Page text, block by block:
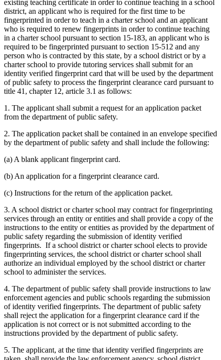
existing teaching certificate in order to continue teaching in a school
district, an applicant who is required for the first time to be
fingerprinted in order to teach in a charter school and an applicant
who is required to renew fingerprints in order to continue teaching
in a charter school pursuant to section 15-183, an applicant who is
required to be fingerprinted pursuant to section 15-512 and any
person who is contracted by this state, by a school district or by a
charter school to provide tutoring services shall submit for an
identity verified fingerprint card that will be used by the department
of public safety to process the fingerprint clearance card pursuant to
title 41, chapter 12, article 3.1 as follows:
1. The applicant shall submit a request for an application packet
from the department of public safety.
2. The application packet shall be contained in an envelope specified
by the department of public safety and shall include the following:
(a) A blank applicant fingerprint card.
(b) An application for a fingerprint clearance card.
(c) Instructions for the return of the application packet.
3. A school district or charter school may contract for fingerprinting
services through an entity or entities and shall provide a copy of the
instructions to the entity or entities as provided by the department of
public safety regarding the submission of identity verified
fingerprints. If a school district or charter school elects to provide
fingerprinting services, the school district or charter school shall
authorize an individual employed by the school district or charter
school to administer the services.
4. The department of public safety shall provide instructions to law
enforcement agencies and public schools regarding the submission
of identity verified fingerprints. The department of public safety
shall reject the application for a fingerprint clearance card if the
application is not correct or is not submitted according to the
instructions provided by the department of public safety.
5. The applicant, at the time that identity verified fingerprints are